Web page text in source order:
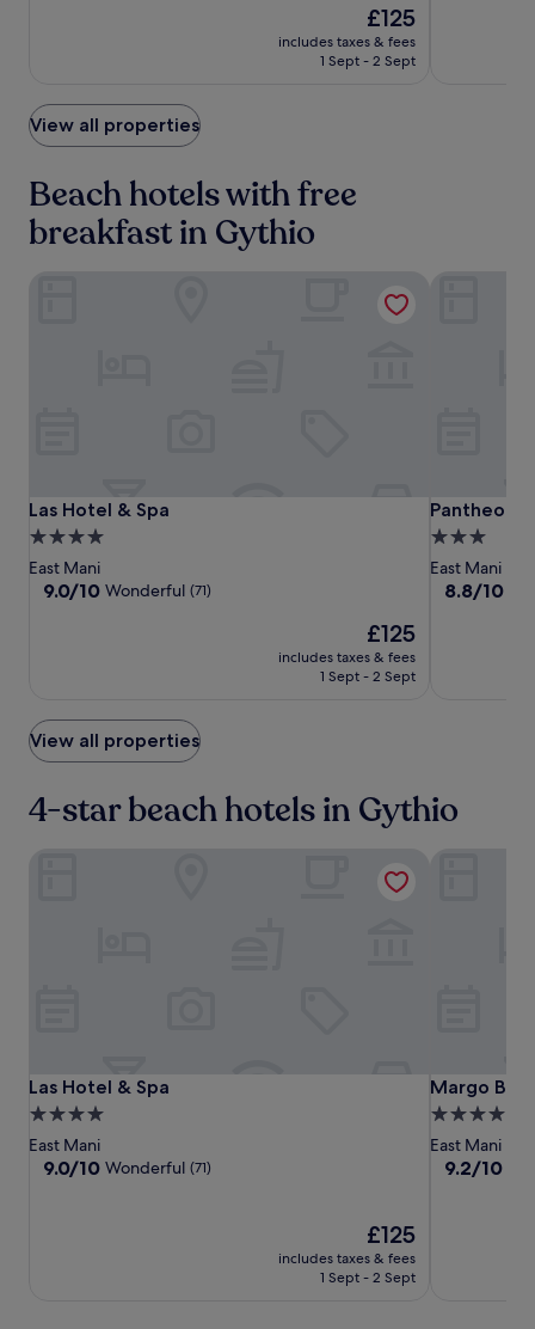
The
price
is
£125
includes taxes & fees
1 Sept - 2 Sept
View all properties
Beach hotels with free
breakfast in Gythio
Las
Hotel
&
Spa
Las
Hotel
&
Spa
Las Hotel & Spa
Las Hotel & Spa
4.0
star
property
East Mani
9.0
9.0/10 Wonderful (71)
The
price
is
£125
includes taxes & fees
1 Sept - 2 Sept
Las Hotel & Spa
Pantheon
City
Hotel
Pantheon
Pantheon
3.0
star
property
East Mani
8.8
8.8/10
Pantheon
View all properties
4-star beach hotels in Gythio
Las
Hotel
&
Spa
Las
Hotel
&
Spa
Las Hotel & Spa
Las Hotel & Spa
4.0
star
property
East Mani
9.0
9.0/10 Wonderful (71)
The
price
is
£125
includes taxes & fees
1 Sept - 2 Sept
Las Hotel & Spa
Margo
Beach
Hotel
Margo
Margo
4.0
star
property
East Mani
9.2
9.2/10
Margo